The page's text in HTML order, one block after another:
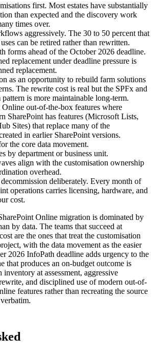
first. Most estates have substantially
than expected and the discovery work
times over.
aggressively. The 30 to 50 percent that
can be retired rather than rewritten.
forms ahead of the October 2026 deadline.
replacement under deadline pressure is
replacement.
as an opportunity to rebuild farm solutions
The rewrite cost is real but the SPFx and
is more maintainable long-term.
Online out-of-the-box features where
SharePoint has features (Microsoft Lists,
Sites) that replace many of the
in earlier SharePoint versions.
the core data movement.
by department or business unit.
align with the customisation ownership
overhead.
deliberately. Every month of
operations carries licensing, hardware, and
cost.
Online migration is dominated by
by data. The teams that succeed at
are the ones that treat the customisation
with the data movement as the easier
2026 InfoPath deadline adds urgency to the
that produces an on-budget outcome is
at assessment, aggressive
and disciplined use of modern out-of-
features rather than recreating the source